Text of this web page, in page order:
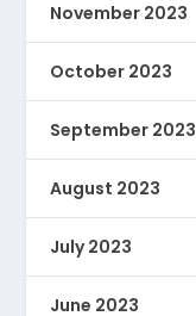
November 2023
October 2023
September 2023
August 2023
July 2023
June 2023